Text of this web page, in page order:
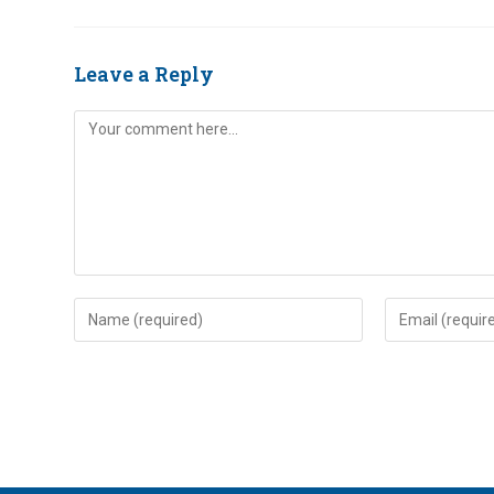
Leave a Reply
Comment
Enter
your
Enter
your